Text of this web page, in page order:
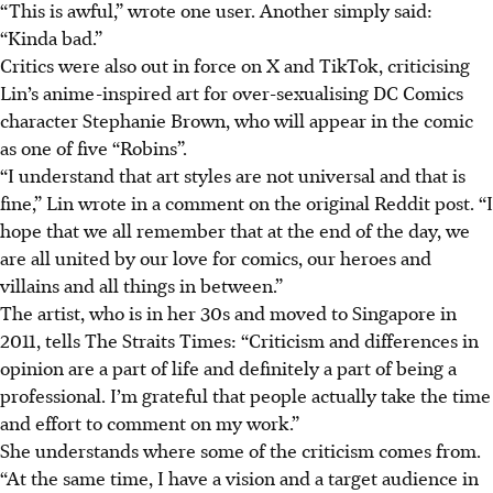
“This is awful,” wrote one user. Another simply said:
“Kinda bad.”
Critics were also out in force on X and TikTok, criticising
Lin’s anime-inspired art for over-sexualising DC Comics
character Stephanie Brown, who will appear in the comic
as one of five “Robins”.
“I understand that art styles are not universal and that is
fine,” Lin wrote in a comment on the original Reddit post. “I
hope that we all remember that at the end of the day, we
are all united by our love for comics, our heroes and
villains and all things in between.”
The artist, who is in her 30s and moved to Singapore in
2011, tells The Straits Times: “Criticism and differences in
opinion are a part of life and definitely a part of being a
professional. I’m grateful that people actually take the time
and effort to comment on my work.”
She understands where some of the criticism comes from.
“At the same time, I have a vision and a target audience in